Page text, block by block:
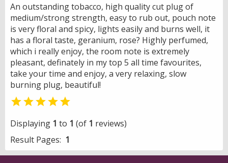
An outstanding tobacco, high quality cut plug of
medium/strong strength, easy to rub out, pouch note
is very floral and spicy, lights easily and burns well, it
has a floral taste, geranium, rose? Highly perfumed,
which i really enjoy, the room note is extremely
pleasant, definately in my top 5 all time favourites,
take your time and enjoy, a very relaxing, slow
burning plug, beautiful!

Displaying 1 to 1 (of 1 reviews)
Result Pages: 1